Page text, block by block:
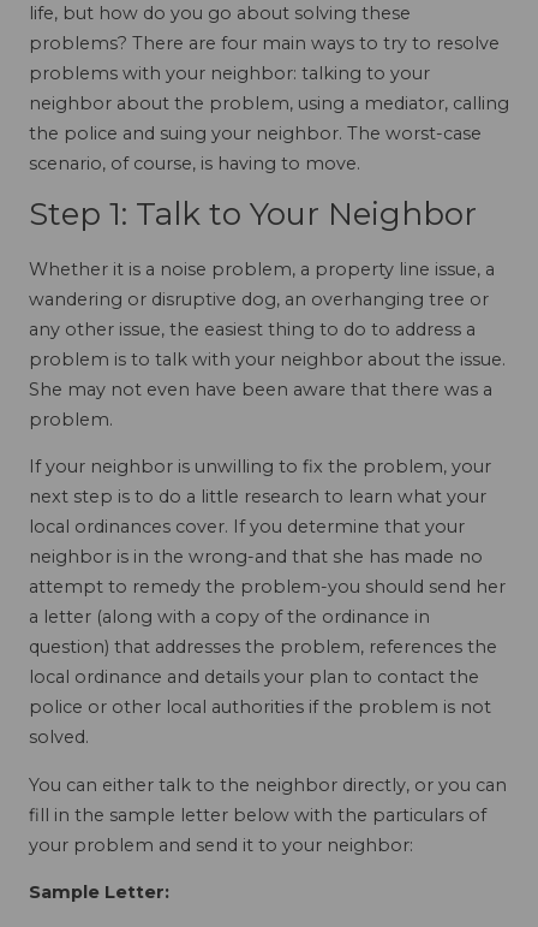
life, but how do you go about solving these
problems? There are four main ways to try to resolve
problems with your neighbor: talking to your
neighbor about the problem, using a mediator, calling
the police and suing your neighbor. The worst-case
scenario, of course, is having to move.
Step 1: Talk to Your Neighbor
Whether it is a noise problem, a property line issue, a
wandering or disruptive dog, an overhanging tree or
any other issue, the easiest thing to do to address a
problem is to talk with your neighbor about the issue.
She may not even have been aware that there was a
problem.
If your neighbor is unwilling to fix the problem, your
next step is to do a little research to learn what your
local ordinances cover. If you determine that your
neighbor is in the wrong-and that she has made no
attempt to remedy the problem-you should send her
a letter (along with a copy of the ordinance in
question) that addresses the problem, references the
local ordinance and details your plan to contact the
police or other local authorities if the problem is not
solved.
You can either talk to the neighbor directly, or you can
fill in the sample letter below with the particulars of
your problem and send it to your neighbor:
Sample Letter: